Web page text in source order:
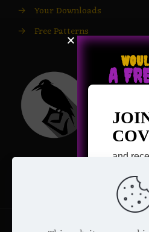
→ Your Downloads
→ Free Patterns
A
and
Pattern
Email